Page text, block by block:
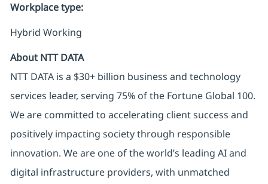
Workplace type:
Hybrid Working
About NTT DATA
NTT DATA is a $30+ billion business and technology
services leader, serving 75% of the Fortune Global 100.
We are committed to accelerating client success and
positively impacting society through responsible
innovation. We are one of the world’s leading AI and
digital infrastructure providers, with unmatched